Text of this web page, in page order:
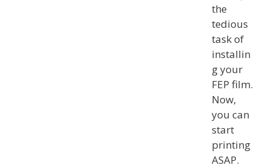
the
tedious
task of
installin
g your
FEP film.
Now,
you can
start
printing
ASAP.